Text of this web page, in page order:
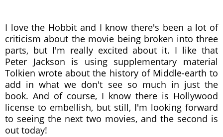
I love the Hobbit and I know there's been a lot of
criticism about the movie being broken into three
parts, but I'm really excited about it. I like that
Peter Jackson is using supplementary material
Tolkien wrote about the history of Middle-earth to
add in what we don't see so much in just the
book. And of course, I know there is Hollywood
license to embellish, but still, I'm looking forward
to seeing the next two movies, and the second is
out today!